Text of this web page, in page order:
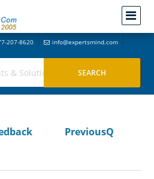
207-8620 info@expertsmind.com
PreviousQ